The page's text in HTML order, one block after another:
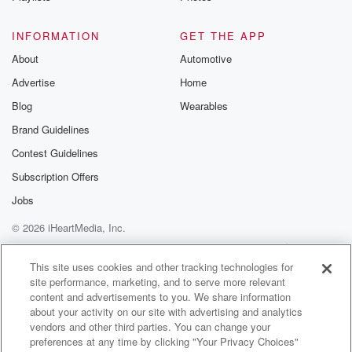
auction midweek
(01:46)
five point seven percent skim milk powder nine
percent dairy
is on a flyer at the moment, no doubt about that.
him later and Shane Jones, the self titled Prince of
the province is the mighty Martua. Has he ever been
on the end of a hand piece? I know? We
best of the country and it's brought to you by
Rabobank.
Speaker 2(02:15):
The best of the country with Rabobank. Choose the
bank
with a huge network of progressive farming clients.
INFORMATION
About
Advertise
Blog
Brand Guidelines
Contest Guidelines
Subscription Offers
Jobs
GET THE APP
Automotive
Home
Wearables
© 2026 iHeartMedia, Inc.
Help
Privacy Policy
Your Privacy Choices
Terms of Use
AdChoices
This site uses cookies and other tracking technologies for
site performance, marketing, and to serve more relevant
content and advertisements to you. We share information
about your activity on our site with advertising and analytics
vendors and other third parties. You can change your
preferences at any time by clicking "Your Privacy Choices"